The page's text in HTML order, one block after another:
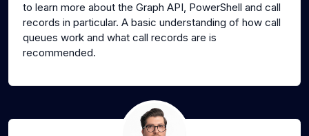
to learn more about the Graph API, PowerShell and call
records in particular. A basic understanding of how call
queues work and what call records are is
recommended.